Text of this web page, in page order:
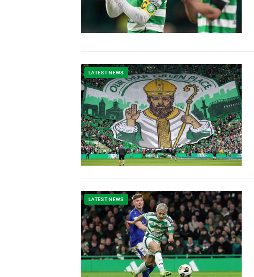
LATEST NEWS
LATEST NEWS